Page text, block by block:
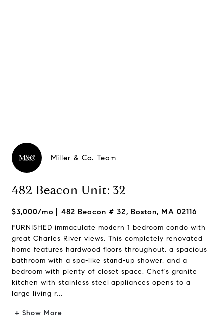
Miller & Co. Team
482 Beacon Unit: 32
$3,000/mo 482 Beacon # 32, Boston, MA 02116
FURNISHED immaculate modern 1 bedroom condo with
great Charles River views. This completely renovated
home features hardwood floors throughout, a spacious
bathroom with a spa-like stand-up shower, and a
bedroom with plenty of closet space. Chef's granite
kitchen with stainless steel appliances opens to a
large living r...
+ Show More